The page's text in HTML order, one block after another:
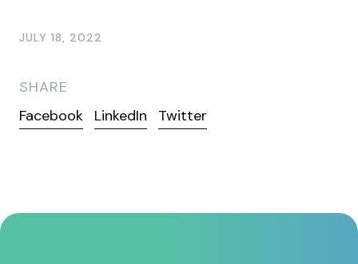
JULY 18, 2022
SHARE
Facebook
LinkedIn Twitter